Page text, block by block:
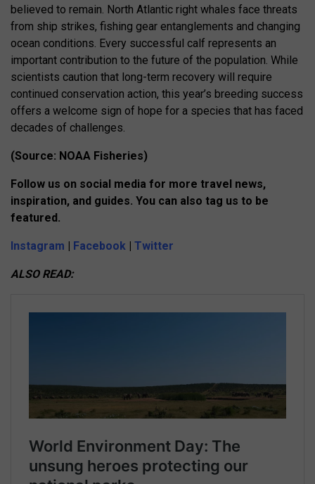
believed to remain. North Atlantic right whales face threats
from ship strikes, fishing gear entanglements and changing
ocean conditions. Every successful calf represents an
important contribution to the future of the population. While
scientists caution that long-term recovery will require
continued conservation action, this year’s breeding success
offers a welcome sign of hope for a species that has faced
decades of challenges.
(Source: NOAA Fisheries)
Follow us on social media for more travel news,
inspiration, and guides. You can also tag us to be
featured.
Instagram | Facebook | Twitter
ALSO READ: